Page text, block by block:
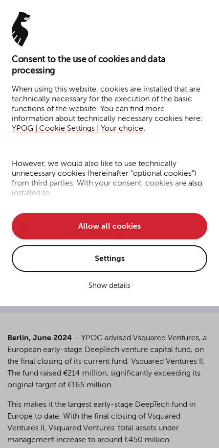
Consent to the use of cookies and data
processing
When using this website, cookies are installed that are
technically necessary for the execution of the basic
functions of the website. You can find more
information about technically necessary cookies here:
YPOG | Cookie Settings | Your choice.
However, we would also like to use technically
unnecessary cookies (hereinafter "optional cookies")
from third parties. With your consent, cookies are also
installed to
• improve the functionality of the website and
• Track your online behavior for targeted advertising
purposes.
By clicking on "Settings", you can individualize your
choice of optional cookies. You can revoke or change
your consent or selection at any time by clicking on the
cookiebutton at the bottom of our website.
For more details, see the cookie settings and our
privacy policy.
Allow all cookies
Settings
Show details
June 13, 2024
Ventures on the currently
largest early-stage DeepTech
fund in Europe
Jens
Johannes
Sylwia
Berlin, June 2024 – YPOG advised Vsquared Ventures, a
European early-stage DeepTech venture capital fund, on
the final closing of its current fund, Vsquared Ventures II.
The fund raised €214 million, significantly exceeding its
original target of €165 million.
This makes it the largest early-stage DeepTech fund in
Europe to date. With the final closing of Vsquared
Ventures II, Vsquared Ventures' total assets under
management increase to around €450 million.